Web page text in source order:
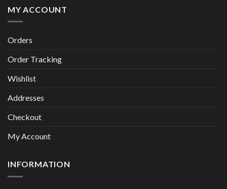
MY ACCOUNT
Orders
Order Tracking
Wishlist
Addresses
Checkout
My Account
INFORMATION